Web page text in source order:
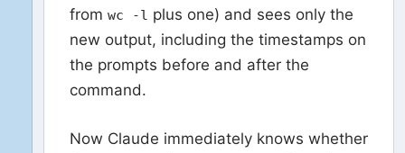
from wc -l plus one) and sees only the
new output, including the timestamps on
the prompts before and after the
command.
Now Claude immediately knows whether